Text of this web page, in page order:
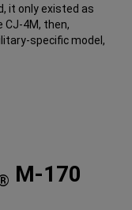
it only existed as
4M, then,
specific model,
M-170